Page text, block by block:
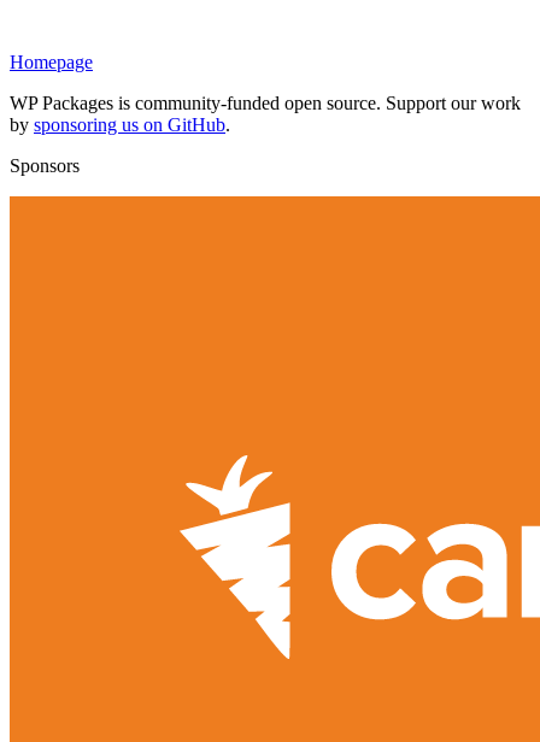
Homepage
WP Packages is community-funded open source. Support our work
by sponsoring us on GitHub.
Sponsors